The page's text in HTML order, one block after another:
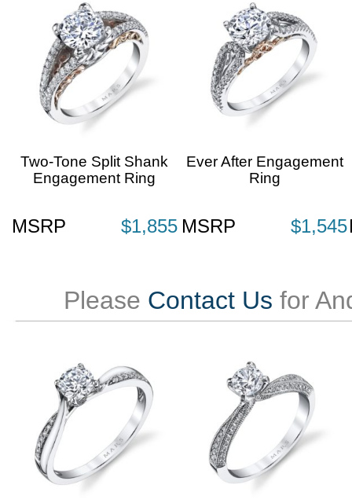
Two-Tone Split Shank
Engagement Ring
MSRP $1,855
Ever After Engagement
Ring
MSRP $1,545
Please Contact Us for